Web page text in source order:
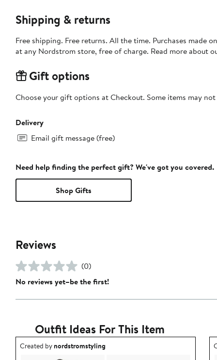
Shipping & returns
Free shipping. Free returns. All the time. Purchases made
at any Nordstrom store, free of charge. Read more about
Gift options
Choose your gift options at Checkout. Some items may
Delivery
Email gift message (free)
Need help finding the perfect gift? We've got you covered.
Shop Gifts
Reviews
(0)
No reviews yet–be the first!
Outfit Ideas For This Item
Outfit idea created by nordstromstyling.
Created bynordstromstyling